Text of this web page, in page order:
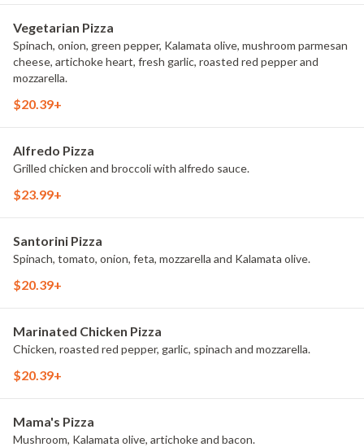
Vegetarian Pizza
Spinach, onion, green pepper, Kalamata olive, mushroom parmesan
cheese, artichoke heart, fresh garlic, roasted red pepper and
mozzarella.
$20.39+
Alfredo Pizza
Grilled chicken and broccoli with alfredo sauce.
$23.99+
Santorini Pizza
Spinach, tomato, onion, feta, mozzarella and Kalamata olive.
$20.39+
Marinated Chicken Pizza
Chicken, roasted red pepper, garlic, spinach and mozzarella.
$20.39+
Mama's Pizza
Mushroom, Kalamata olive, artichoke and bacon.